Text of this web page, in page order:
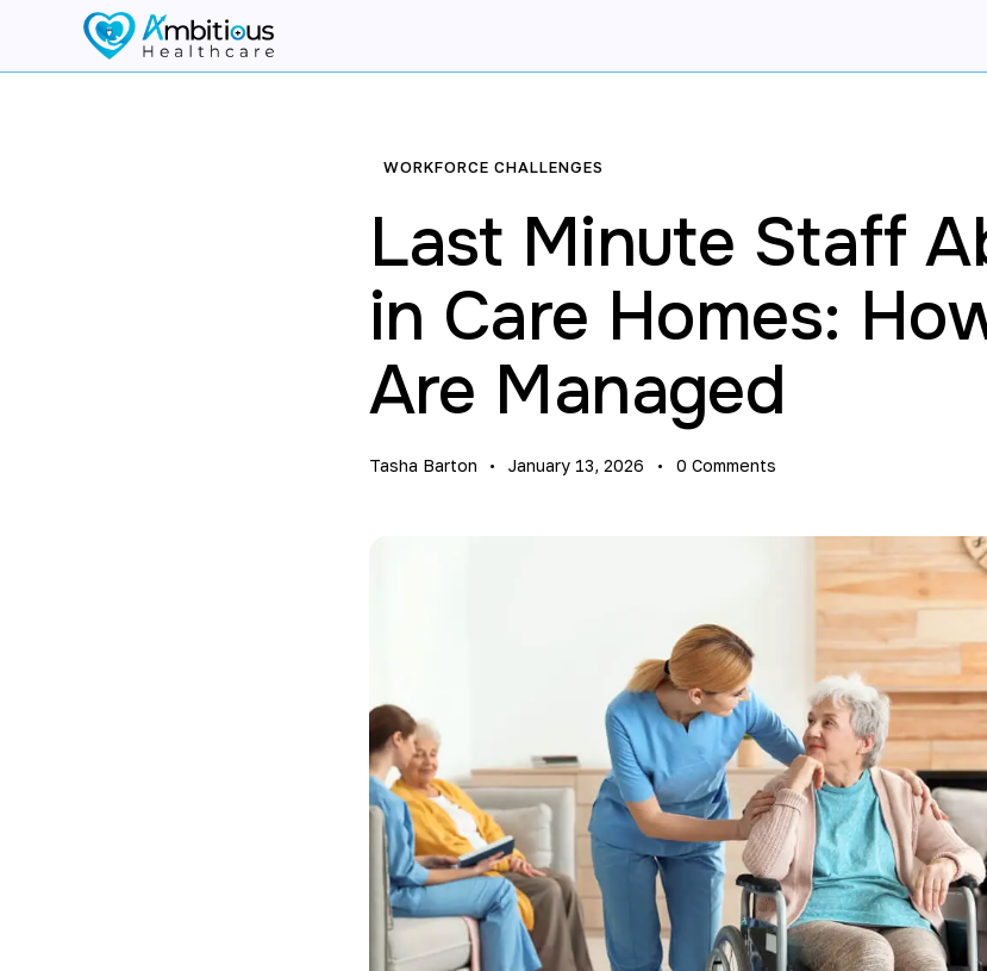
WORKFORCE CHALLENGES
Last Minute Staff
in Care Homes:
Are Managed
Tasha Barton January 13, 2026 0 Comments